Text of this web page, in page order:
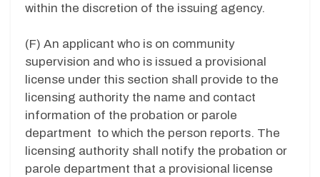
within the discretion of the issuing agency.
(F) An applicant who is on community
supervision and who is issued a provisional
license under this section shall provide to the
licensing authority the name and contact
information of the probation or parole
department to which the person reports. The
licensing authority shall notify the probation or
parole department that a provisional license